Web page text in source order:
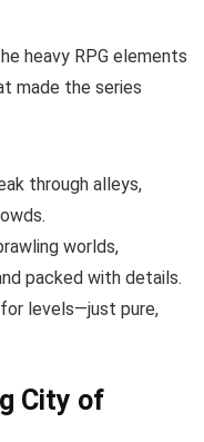
heavy RPG elements
made the series
through alleys,
worlds,
packed with details.
for levels—just pure,
City of